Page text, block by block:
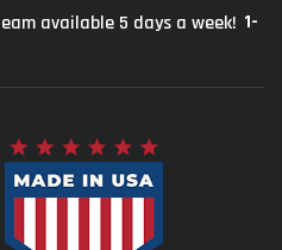
available 5 days a week! 1-